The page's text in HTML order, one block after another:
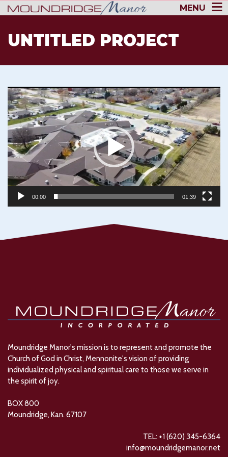
MENU
UNTITLED PROJECT
Video
Player
00:00 01:39
Moundridge Manor's mission is to represent and promote the
Church of God in Christ, Mennonite's vision of providing
individualized physical and spiritual care to those we serve in
the spirit of joy.
BOX 800
Moundridge, Kan. 67107
TEL: +1 (620) 345-6364
info@moundridgemanor.net